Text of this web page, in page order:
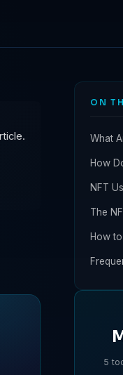
ON
What
How
NFT
The
How
5